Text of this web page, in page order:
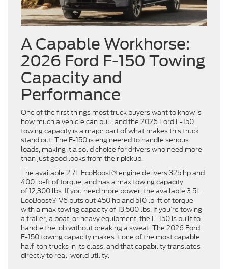
A Capable Workhorse:
2026 Ford F-150 Towing
Capacity and
Performance
One of the first things most truck buyers want to know is
how much a vehicle can pull, and the 2026 Ford F-150
towing capacity is a major part of what makes this truck
stand out. The F-150 is engineered to handle serious
loads, making it a solid choice for drivers who need more
than just good looks from their pickup.
The available 2.7L EcoBoost® engine delivers 325 hp and
400 lb-ft of torque, and has a max towing capacity
of 12,300 lbs. If you need more power, the available 3.5L
EcoBoost® V6 puts out 450 hp and 510 lb-ft of torque
with a max towing capacity of 13,500 lbs. If you’re towing
a trailer, a boat, or heavy equipment, the F-150 is built to
handle the job without breaking a sweat. The 2026 Ford
F-150 towing capacity makes it one of the most capable
half-ton trucks in its class, and that capability translates
directly to real-world utility.